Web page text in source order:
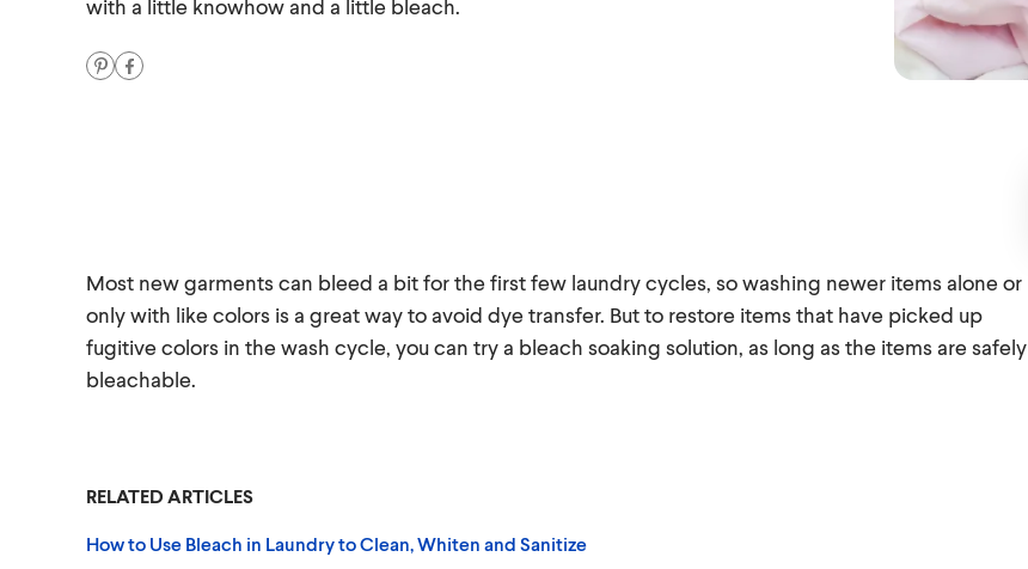
with a little knowhow and a little bleach.
Most new garments can bleed a bit for the first few laundry cycles, so washing newer items alone or
only with like colors is a great way to avoid dye transfer. But to restore items that have picked up
fugitive colors in the wash cycle, you can try a bleach soaking solution, as long as the items are safely
bleachable.
RELATED ARTICLES
How to Use Bleach in Laundry to Clean, Whiten and Sanitize